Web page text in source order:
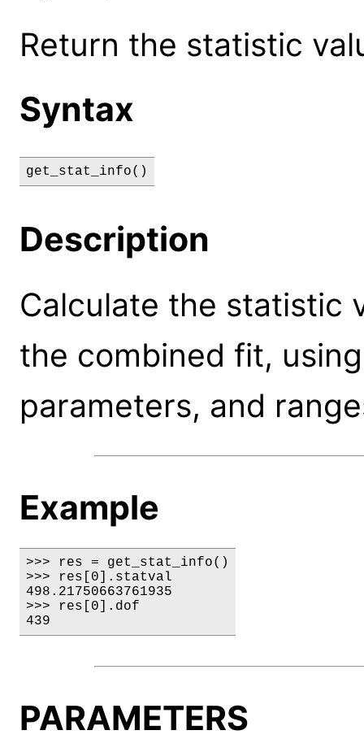
Return the statistic
Syntax
get_stat_info()
Description
Calculate the statistic
the combined fit,
parameters, and
Example
>>> res = get_stat_info()
>>> res[0].statval
498.21750663761935
>>> res[0].dof
439
PARAMETERS